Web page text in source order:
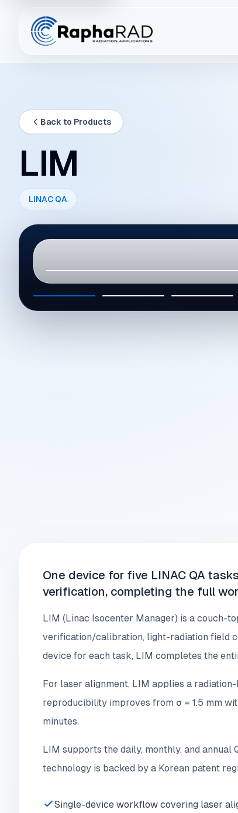
Back to Products
LIM
LINAC QA
One device for five LINAC QA
verification, completing the full
LIM (Linac Isocenter Manager) is a couch-
verification/calibration, light-radiation field
device for each task, LIM completes the
For laser alignment, LIM applies a
reproducibility improves from σ = 1.5 mm
minutes.
LIM supports the daily, monthly, and
technology is backed by a Korean patent
Single-device workflow covering laser